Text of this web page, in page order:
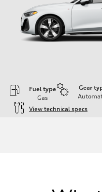
Fuel type
Gas
Gear
View technical specs